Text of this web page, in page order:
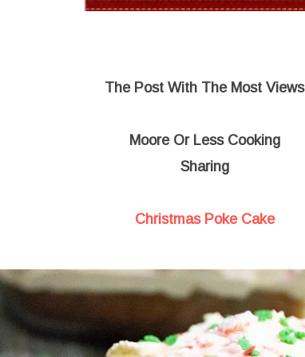
The Post With The Most Views
Moore Or Less Cooking
Sharing
Christmas Poke Cake